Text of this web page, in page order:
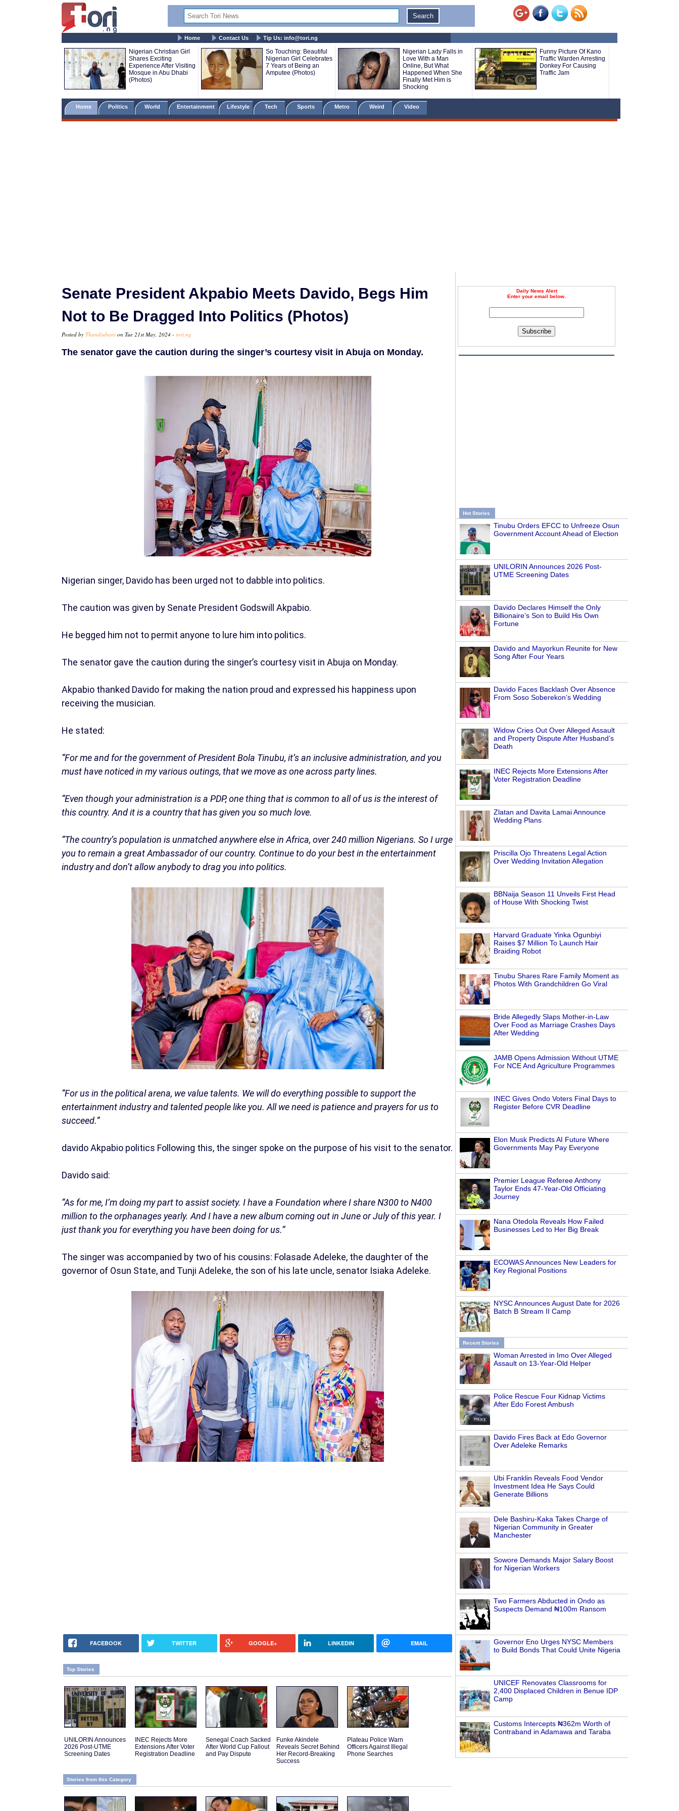
Home Contact Us Tip Us: info@tori.ng
Nigerian Christian Girl
Shares Exciting
Experience After Visiting
Mosque in Abu Dhabi
(Photos)
So Touching: Beautiful
Nigerian Girl Celebrates
7 Years of Being an
Amputee (Photos)
Nigerian Lady Falls in
Love With a Man
Online, But What
Happened When She
Finally Met Him is
Shocking
Funny Picture Of Kano
Traffic Warden Arresting
Donkey For Causing
Traffic Jam
Home Politics World Entertainment Lifestyle Tech Sports Metro Weird Video
Daily News Alert
Enter your email below.
Subscribe
Hot Stories
Tinubu Orders EFCC to Unfreeze Osun
Government Account Ahead of Election
UNILORIN Announces 2026 Post-
UTME Screening Dates
Davido Declares Himself the Only
Billionaire’s Son to Build His Own
Fortune
Davido and Mayorkun Reunite for New
Song After Four Years
Davido Faces Backlash Over Absence
From Soso Soberekon’s Wedding
Widow Cries Out Over Alleged Assault
and Property Dispute After Husband’s
Death
INEC Rejects More Extensions After
Voter Registration Deadline
Zlatan and Davita Lamai Announce
Wedding Plans
Priscilla Ojo Threatens Legal Action
Over Wedding Invitation Allegation
BBNaija Season 11 Unveils First Head
of House With Shocking Twist
Harvard Graduate Yinka Ogunbiyi
Raises $7 Million To Launch Hair
Braiding Robot
Tinubu Shares Rare Family Moment as
Photos With Grandchildren Go Viral
Bride Allegedly Slaps Mother-in-Law
Over Food as Marriage Crashes Days
After Wedding
JAMB Opens Admission Without UTME
For NCE And Agriculture Programmes
INEC Gives Ondo Voters Final Days to
Register Before CVR Deadline
Elon Musk Predicts AI Future Where
Governments May Pay Everyone
Premier League Referee Anthony
Taylor Ends 47-Year-Old Officiating
Journey
Nana Otedola Reveals How Failed
Businesses Led to Her Big Break
ECOWAS Announces New Leaders for
Key Regional Positions
NYSC Announces August Date for 2026
Batch B Stream II Camp
Recent Stories
Woman Arrested in Imo Over Alleged
Assault on 13-Year-Old Helper
Police Rescue Four Kidnap Victims
After Edo Forest Ambush
Davido Fires Back at Edo Governor
Over Adeleke Remarks
Ubi Franklin Reveals Food Vendor
Investment Idea He Says Could
Generate Billions
Dele Bashiru-Kaka Takes Charge of
Nigerian Community in Greater
Manchester
Sowore Demands Major Salary Boost
for Nigerian Workers
Two Farmers Abducted in Ondo as
Suspects Demand ₦100m Ransom
Governor Eno Urges NYSC Members
to Build Bonds That Could Unite Nigeria
UNICEF Renovates Classrooms for
2,400 Displaced Children in Benue IDP
Camp
Customs Intercepts ₦362m Worth of
Contraband in Adamawa and Taraba
Senate President Akpabio Meets Davido, Begs Him
Not to Be Dragged Into Politics (Photos)
Posted by Thandiubani on Tue 21st May, 2024 - tori.ng
The senator gave the caution during the singer’s courtesy visit in Abuja on Monday.
Nigerian singer, Davido has been urged not to dabble into politics.
The caution was given by Senate President Godswill Akpabio.
He begged him not to permit anyone to lure him into politics.
The senator gave the caution during the singer’s courtesy visit in Abuja on Monday.
Akpabio thanked Davido for making the nation proud and expressed his happiness upon
receiving the musician.
He stated:
“For me and for the government of President Bola Tinubu, it’s an inclusive administration, and you
must have noticed in my various outings, that we move as one across party lines.
“Even though your administration is a PDP, one thing that is common to all of us is the interest of
this country. And it is a country that has given you so much love.
“The country’s population is unmatched anywhere else in Africa, over 240 million Nigerians. So I urge
you to remain a great Ambassador of our country. Continue to do your best in the entertainment
industry and don’t allow anybody to drag you into politics.
“For us in the political arena, we value talents. We will do everything possible to support the
entertainment industry and talented people like you. All we need is patience and prayers for us to
succeed.”
davido Akpabio politics Following this, the singer spoke on the purpose of his visit to the senator.
Davido said:
“As for me, I’m doing my part to assist society. I have a Foundation where I share N300 to N400
million to the orphanages yearly. And I have a new album coming out in June or July of this year. I
just thank you for everything you have been doing for us.”
The singer was accompanied by two of his cousins: Folasade Adeleke, the daughter of the
governor of Osun State, and Tunji Adeleke, the son of his late uncle, senator Isiaka Adeleke.
FACEBOOK TWITTER GOOGLE+ LINKEDIN EMAIL
Top Stories
UNILORIN Announces
2026 Post-UTME
Screening Dates
INEC Rejects More
Extensions After Voter
Registration Deadline
Senegal Coach Sacked
After World Cup Fallout
and Pay Dispute
Funke Akindele
Reveals Secret Behind
Her Record-Breaking
Success
Plateau Police Warn
Officers Against Illegal
Phone Searches
Stories from this Category